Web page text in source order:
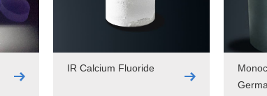
IR Calcium Fluoride